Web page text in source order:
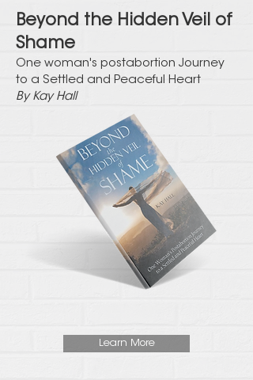
Beyond the Hidden Veil of
Shame
One woman's postabortion Journey
to a Settled and Peaceful Heart
By Kay Hall
Learn More